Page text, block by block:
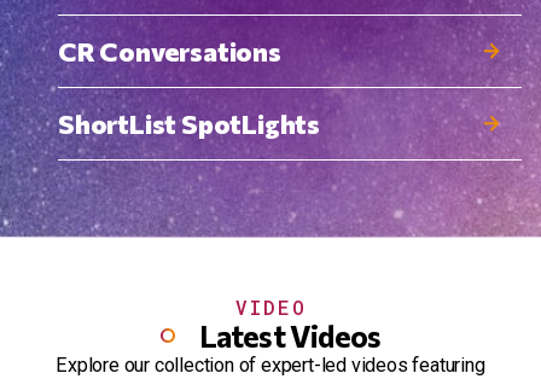
CR Conversations
ShortList SpotLights
VIDEO
Latest Videos
Explore our collection of expert-led videos featuring